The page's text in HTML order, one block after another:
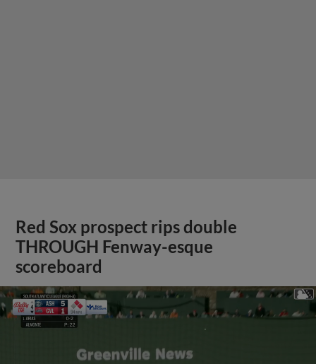
Red Sox prospect rips double
THROUGH Fenway-esque
scoreboard